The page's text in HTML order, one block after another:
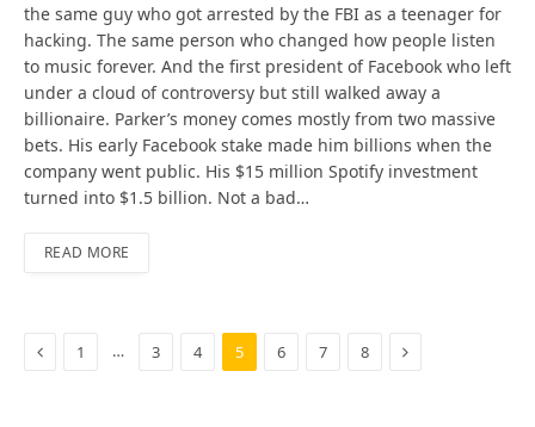
the same guy who got arrested by the FBI as a teenager for
hacking. The same person who changed how people listen
to music forever. And the first president of Facebook who left
under a cloud of controversy but still walked away a
billionaire. Parker’s money comes mostly from two massive
bets. His early Facebook stake made him billions when the
company went public. His $15 million Spotify investment
turned into $1.5 billion. Not a bad…
READ MORE
Previous
1 … 3 4 5 6 7 8 Next